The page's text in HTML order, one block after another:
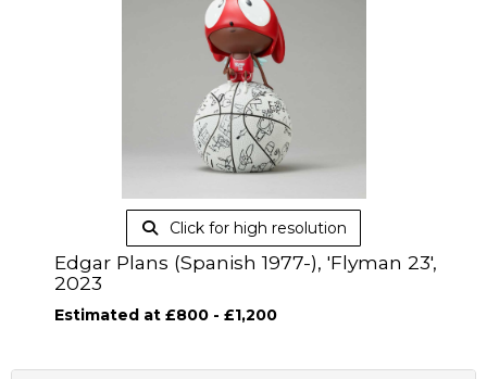
Click for high resolution
Edgar Plans (Spanish 1977-), 'Flyman 23',
2023
Estimated at £800 - £1,200